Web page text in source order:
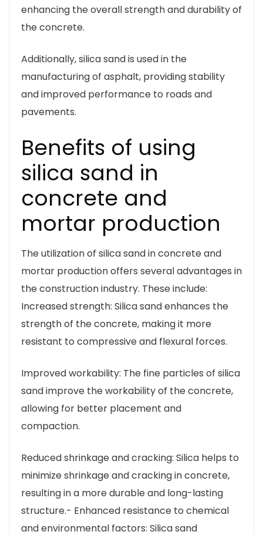
enhancing the overall strength and durability of
the concrete.
Additionally, silica sand is used in the
manufacturing of asphalt, providing stability
and improved performance to roads and
pavements.
Benefits of using
silica sand in
concrete and
mortar production
The utilization of silica sand in concrete and
mortar production offers several advantages in
the construction industry. These include:
Increased strength: Silica sand enhances the
strength of the concrete, making it more
resistant to compressive and flexural forces.
Improved workability: The fine particles of silica
sand improve the workability of the concrete,
allowing for better placement and
compaction.
Reduced shrinkage and cracking: Silica helps to
minimize shrinkage and cracking in concrete,
resulting in a more durable and long-lasting
structure.- Enhanced resistance to chemical
and environmental factors: Silica sand